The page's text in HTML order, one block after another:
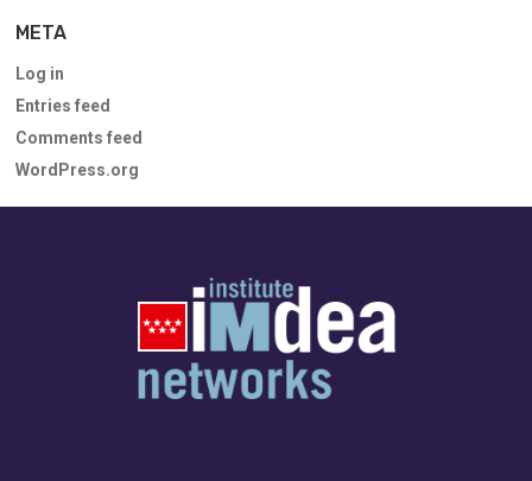
META
Log in
Entries feed
Comments feed
WordPress.org